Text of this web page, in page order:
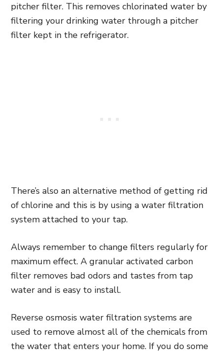
pitcher filter. This removes chlorinated water by
filtering your drinking water through a pitcher
filter kept in the refrigerator.
There’s also an alternative method of getting rid
of chlorine and this is by using a water filtration
system attached to your tap.
Always remember to change filters regularly for
maximum effect. A granular activated carbon
filter removes bad odors and tastes from tap
water and is easy to install.
Reverse osmosis water filtration systems are
used to remove almost all of the chemicals from
the water that enters your home. If you do some